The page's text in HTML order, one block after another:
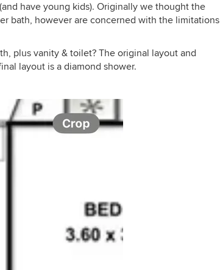
have young kids). Originally we thought the
bath, however are concerned with the limitations
plus vanity & toilet? The original layout and
layout is a diamond shower.